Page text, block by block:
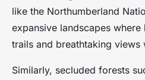
like the Northumberland
expansive landscapes
trails and breathtaking views
Similarly, secluded forests